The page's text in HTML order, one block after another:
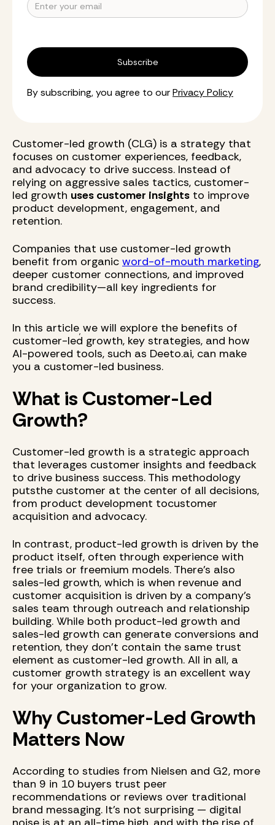
Customer-led growth (CLG) is a strategy that
focuses on customer experiences, feedback,
and advocacy to drive success. Instead of
relying on aggressive sales tactics, customer-
led growth uses customer insights to improve
product development, engagement, and
retention.
Companies that use customer-led growth
benefit from organic word-of-mouth marketing,
deeper customer connections, and improved
brand credibility—all key ingredients for
success.
In this article, we will explore the benefits of
customer-led growth, key strategies, and how
AI-powered tools, such as Deeto.ai, can make
you a customer-led business.
What is Customer-Led
Growth?
Customer-led growth is a strategic approach
that leverages customer insights and feedback
to drive business success. This methodology
putsthe customer at the center of all decisions,
from product development tocustomer
acquisition and advocacy.
In contrast, product-led growth is driven by the
product itself, often through experience with
free trials or freemium models. There’s also
sales-led growth, which is when revenue and
customer acquisition is driven by a company's
sales team through outreach and relationship
building. While both product-led growth and
sales-led growth can generate conversions and
retention, they don’t contain the same trust
element as customer-led growth. All in all, a
customer growth strategy is an excellent way
for your organization to grow.
Why Customer-Led Growth
Matters Now
According to studies from Nielsen and G2, more
than 9 in 10 buyers trust peer
recommendations or reviews over traditional
brand messaging. It’s not surprising — digital
By subscribing, you agree to ourPrivacy Policy